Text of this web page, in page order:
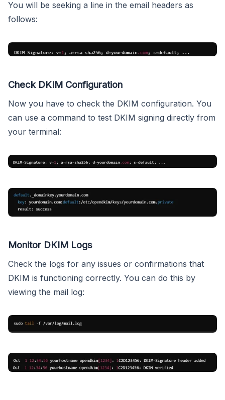
You will be seeking a line in the email headers as
follows:
Check DKIM Configuration
Now you have to check the DKIM configuration. You
can use a command to test DKIM signing directly from
your terminal:
Monitor DKIM Logs
Check the logs for any issues or confirmations that
DKIM is functioning correctly. You can do this by
viewing the mail log: